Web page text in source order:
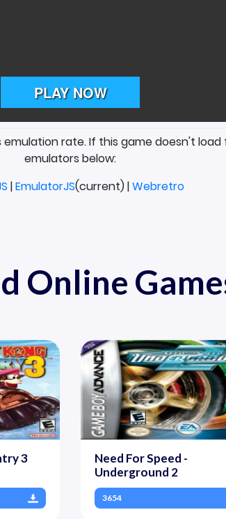
emulation rate. If this game doesn't
emulators below:
|EmulatorJS(current) |Webretro
Online
3
Need For Speed -
Underground 2
3654